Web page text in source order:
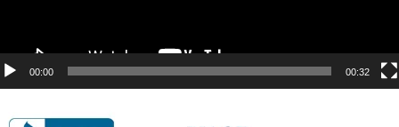
00:00 00:32